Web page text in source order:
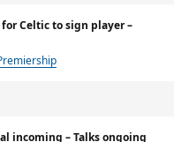
Celtic to sign player –
incoming – Talks ongoing